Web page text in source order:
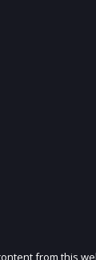
from this